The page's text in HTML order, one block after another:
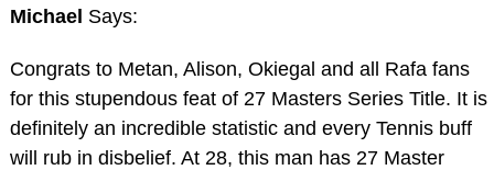
Michael Says:
Congrats to Metan, Alison, Okiegal and all Rafa fans
for this stupendous feat of 27 Masters Series Title. It is
definitely an incredible statistic and every Tennis buff
will rub in disbelief. At 28, this man has 27 Master